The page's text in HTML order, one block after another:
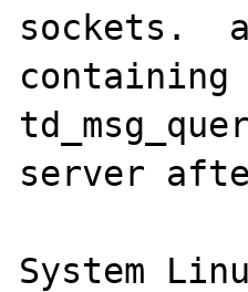
sockets.
containing
server
System